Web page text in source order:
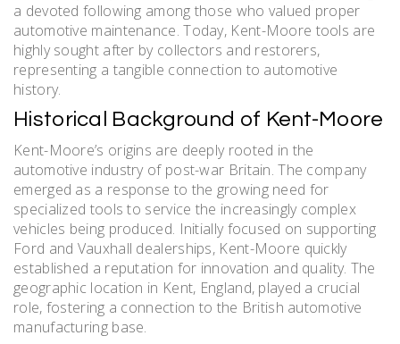
a devoted following among those who valued proper
automotive maintenance. Today, Kent-Moore tools are
highly sought after by collectors and restorers,
representing a tangible connection to automotive
history.
Historical Background of Kent-Moore
Kent-Moore’s origins are deeply rooted in the
automotive industry of post-war Britain. The company
emerged as a response to the growing need for
specialized tools to service the increasingly complex
vehicles being produced. Initially focused on supporting
Ford and Vauxhall dealerships, Kent-Moore quickly
established a reputation for innovation and quality. The
geographic location in Kent, England, played a crucial
role, fostering a connection to the British automotive
manufacturing base.